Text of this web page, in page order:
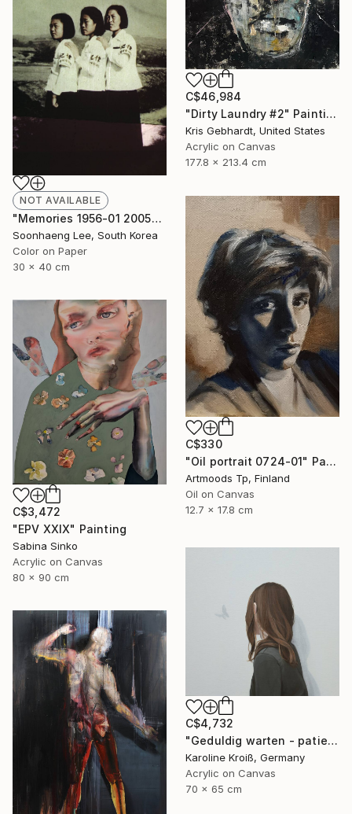
C$46,984
"Dirty Laundry #2" Painting
Kris Gebhardt, United States
Acrylic on Canvas
177.8 x 213.4 cm
NOT AVAILABLE
"Memories 1956-01 2005" Photograph
Soonhaeng Lee, South Korea
Color on Paper
30 x 40 cm
C$330
"Oil portrait 0724-01" Painting
Artmoods Tp, Finland
Oil on Canvas
12.7 x 17.8 cm
C$3,472
"EPV XXIX" Painting
Sabina Sinko
Acrylic on Canvas
80 x 90 cm
C$4,732
"Geduldig warten - patiently waiting" Painting
Karoline Kroiß, Germany
Acrylic on Canvas
70 x 65 cm